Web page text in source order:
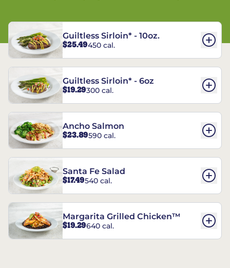
Guiltless Sirloin* - 10oz.
$25.49450 cal.
Guiltless Sirloin* - 6oz
$19.29300 cal.
Ancho Salmon
$23.89590 cal.
Santa Fe Salad
$17.49540 cal.
Margarita Grilled Chicken™
$19.29640 cal.